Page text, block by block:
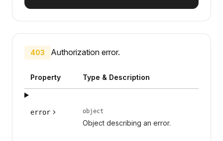
403 Authorization error.
Property Type & Description
error object
Object describing an error.